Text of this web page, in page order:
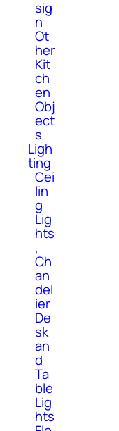
sig
n
Ot
her
Kit
ch
en
Obj
ect
s
Ligh
ting
Cei
lin
g
Lig
hts
,
Ch
an
del
ier
De
sk
an
d
Ta
ble
Lig
hts